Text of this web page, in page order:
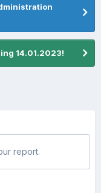
14.01.2023!
report.